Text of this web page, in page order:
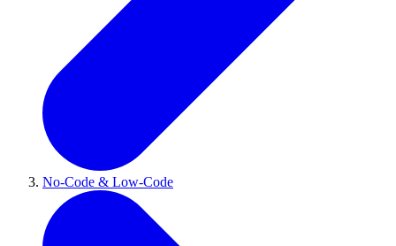
No-Code & Low-Code